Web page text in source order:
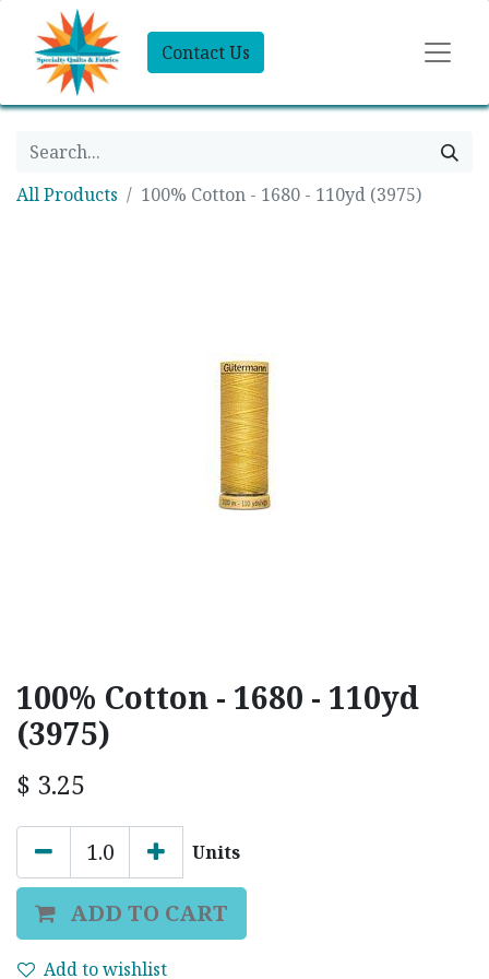
Contact Us
All Products 100% Cotton - 1680 - 110yd (3975)
100% Cotton - 1680 - 110yd
(3975)
$ 3.25
Units
ADD TO CART
Add to wishlist